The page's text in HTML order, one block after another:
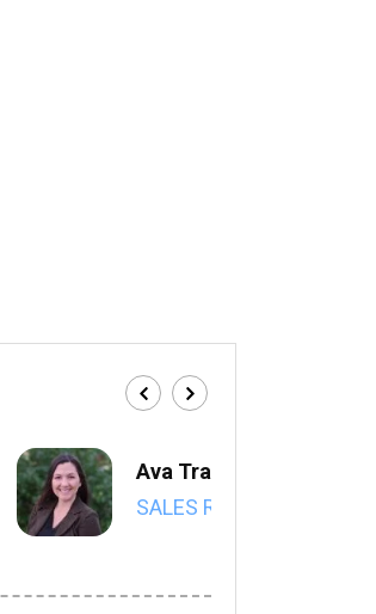
Ava Trahan
SALES REP